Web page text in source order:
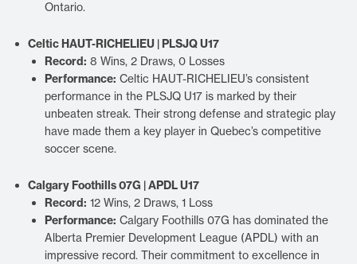
Ontario.
Celtic HAUT-RICHELIEU | PLSJQ U17
Record: 8 Wins, 2 Draws, 0 Losses
Performance: Celtic HAUT-RICHELIEU’s consistent
performance in the PLSJQ U17 is marked by their
unbeaten streak. Their strong defense and strategic play
have made them a key player in Quebec’s competitive
soccer scene.
Calgary Foothills 07G | APDL U17
Record: 12 Wins, 2 Draws, 1 Loss
Performance: Calgary Foothills 07G has dominated the
Alberta Premier Development League (APDL) with an
impressive record. Their commitment to excellence in